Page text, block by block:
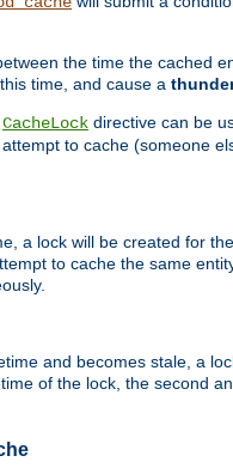
the time the cached
time, and cause a
CacheLock directive can be
to cache (someone
a lock will be created for
to cache the same
and becomes stale, a
of the lock, the second